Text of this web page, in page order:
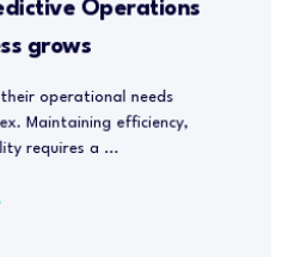
Operations
grows
their operational needs
Maintaining efficiency,
requires a ...